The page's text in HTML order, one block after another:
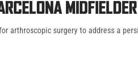
MIDFIELDER
arthroscopic surgery to address a